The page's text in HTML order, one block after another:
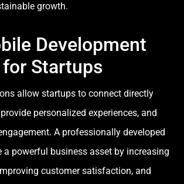
growth.
Development
Startups
allow startups to connect directly
personalized experiences, and
A professionally developed
a powerful business asset by increasing
customer satisfaction, and